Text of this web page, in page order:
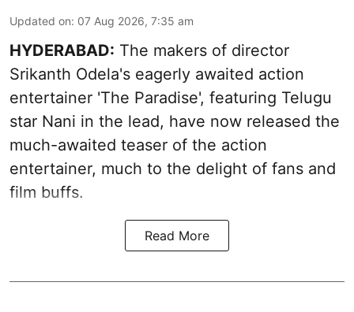
Updated on: 07 Aug 2026, 7:35 am
HYDERABAD: The makers of director
Srikanth Odela's eagerly awaited action
entertainer 'The Paradise', featuring Telugu
star Nani in the lead, have now released the
much-awaited teaser of the action
entertainer, much to the delight of fans and
film buffs.
Read More